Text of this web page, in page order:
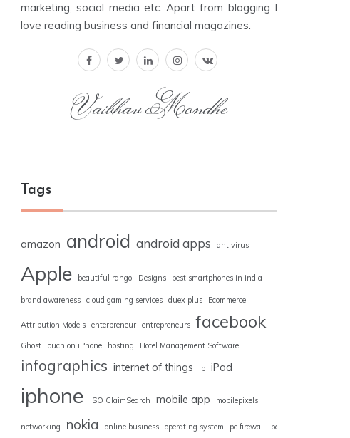
marketing, social media etc. Apart from blogging I
love reading business and financial magazines.
Vaibhav Mondhe
Tags
amazon android android apps antivirus
Apple beautiful rangoli Designs best smartphones in india
brand awareness cloud gaming services duex plus Ecommerce
Attribution Models enterpreneur entrepreneurs facebook
Ghost Touch on iPhone hosting Hotel Management Software
infographics internet of things ip iPad
iphone ISO ClaimSearch mobile app mobilepixels
networking nokia online business operating system pc firewall pc